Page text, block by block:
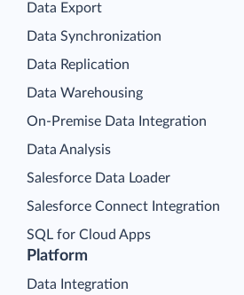
Platform
Data Integration
Data Export
Data Synchronization
Data Replication
Data Warehousing
On-Premise Data Integration
Data Analysis
Salesforce Data Loader
Salesforce Connect Integration
SQL for Cloud Apps